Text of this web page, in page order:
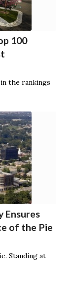
100
the rankings
Ensures
of the Pie
Standing at